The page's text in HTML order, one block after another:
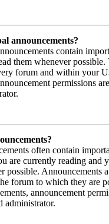
announcements?
contain
them whenever
forum and within your
permissions
often contain
are currently reading and
possible. Announcements
forum to which they are
announcement
administrator.